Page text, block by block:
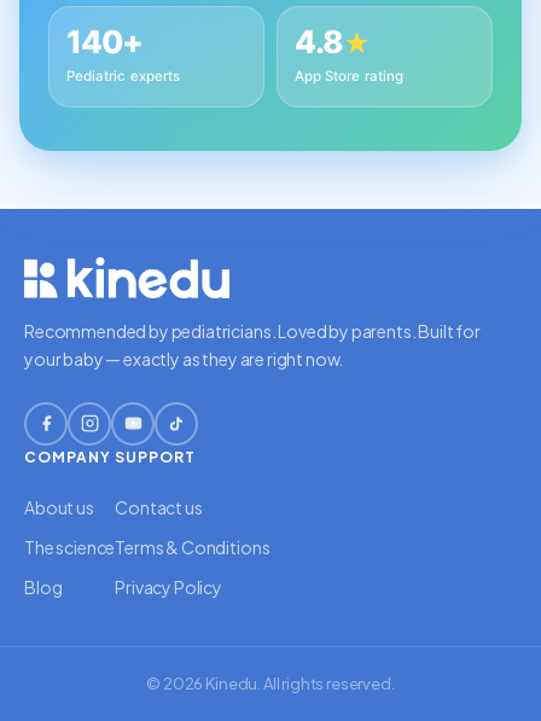
140+
Pediatric experts
4.8★
App Store rating
Recommended by pediatricians. Loved by parents. Built for
your baby — exactly as they are right now.
COMPANY
About us
The science
Blog
SUPPORT
Contact us
Terms & Conditions
Privacy Policy
© 2026 Kinedu. All rights reserved.